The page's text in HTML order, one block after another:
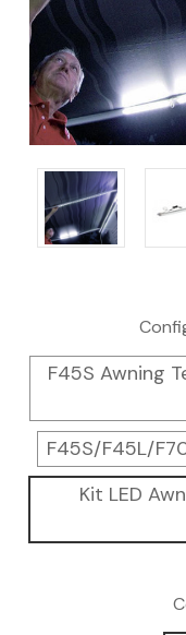
F45S Awning
F45S/F45L/
Kit LED